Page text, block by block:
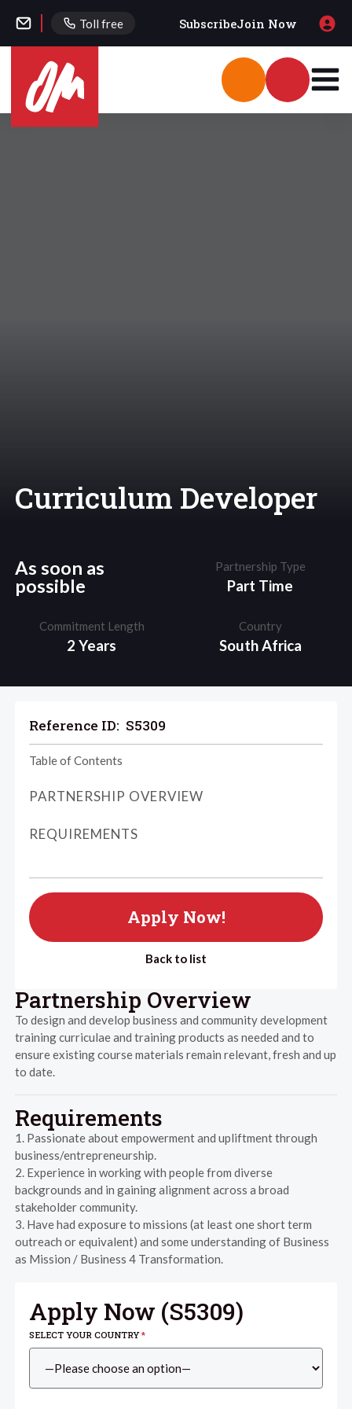
Toll free SubscribeJoin Now
Curriculum Developer
As soon as
possible
Partnership Type
Part Time
Commitment Length
2 Years
Country
South Africa
Reference ID: S5309
Table of Contents
PARTNERSHIP OVERVIEW
REQUIREMENTS
Apply Now!
Back to list
Partnership Overview
To design and develop business and community development
training curriculae and training products as needed and to
ensure existing course materials remain relevant, fresh and up
to date.
Requirements
1. Passionate about empowerment and upliftment through
business/entrepreneurship.
2. Experience in working with people from diverse
backgrounds and in gaining alignment across a broad
stakeholder community.
3. Have had exposure to missions (at least one short term
outreach or equivalent) and some understanding of Business
as Mission / Business 4 Transformation.
Apply Now (S5309)
SELECT YOUR COUNTRY*